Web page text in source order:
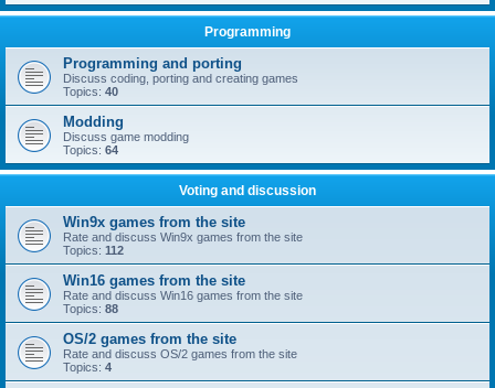
Programming
Programming and porting
Discuss coding, porting and creating games
Topics: 40
Modding
Discuss game modding
Topics: 64
Voting and discussion
Win9x games from the site
Rate and discuss Win9x games from the site
Topics: 112
Win16 games from the site
Rate and discuss Win16 games from the site
Topics: 88
OS/2 games from the site
Rate and discuss OS/2 games from the site
Topics: 4